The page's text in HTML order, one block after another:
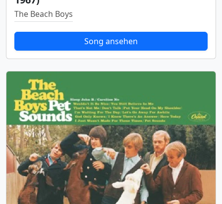
The Beach Boys
Song ansehen